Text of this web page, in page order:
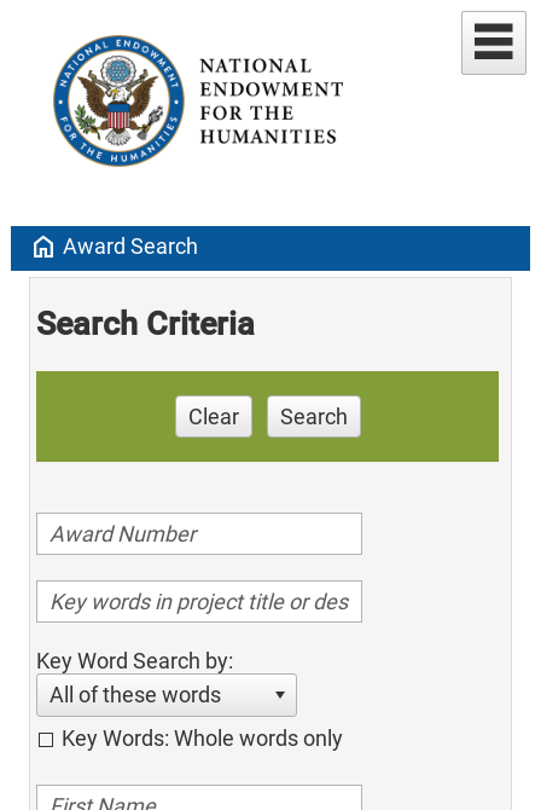
home Award Search
Search Criteria
Clear Search
Key Word Search by:
All of these words
Key Words: Whole words only